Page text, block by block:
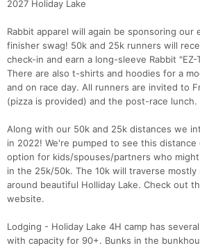
2027 Holiday Lake
Rabbit apparel will again be sponsoring our
finisher swag! 50k and 25k runners will
check-in and earn a long-sleeve Rabbit
There are also t-shirts and hoodies for a
and on race day. All runners are invited to
(pizza is provided) and the post-race lunch.
Along with our 50k and 25k distances we
in 2022! We're pumped to see this distance
option for kids/spouses/partners who
in the 25k/50k. The 10k will traverse
around beautiful Holliday Lake. Check out
website.
Lodging - Holiday Lake 4H camp has
with capacity for 90+. Bunks in the